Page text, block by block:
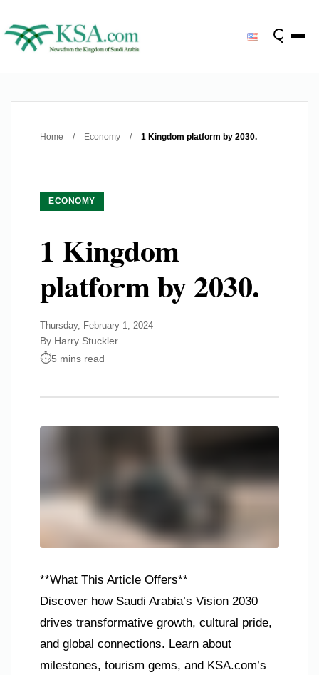
Home / Economy / 1 Kingdom platform by 2030.
ECONOMY
1 Kingdom
platform by 2030.
Thursday, February 1, 2024
By Harry Stuckler
5 mins read
**What This Article Offers**
Discover how Saudi Arabia’s Vision 2030
drives transformative growth, cultural pride,
and global connections. Learn about
milestones, tourism gems, and KSA.com’s